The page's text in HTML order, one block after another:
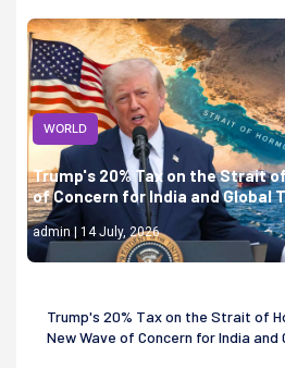
WORLD
Trump's 20% Tax on the Strait
of Concern for India and Global
admin | 14 July, 2026
Trump's 20% Tax on the Strait of
New Wave of Concern for India and